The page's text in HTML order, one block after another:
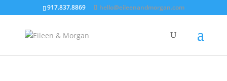
917.837.8869 hello@eileenandmorgan.com